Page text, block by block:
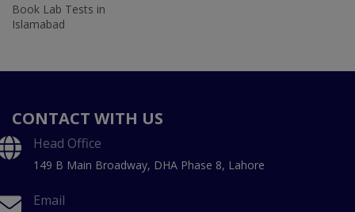
Book Lab Tests in
Islamabad
CONTACT WITH US
Head Office
149 B Main Broadway, DHA Phase 8, Lahore
Email